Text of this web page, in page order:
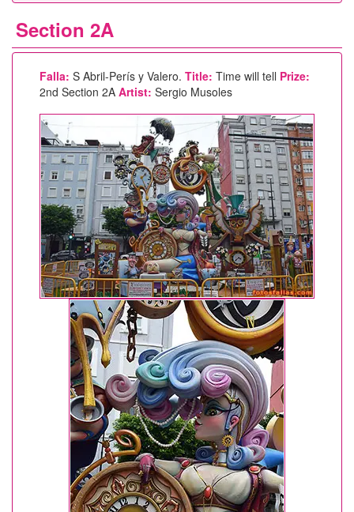
Section 2A
Falla: S Abril-Perís y Valero. Title: Time will tell Prize:
2nd Section 2A Artist: Sergio Musoles